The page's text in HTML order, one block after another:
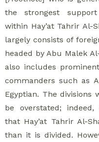
the strongest
within Hay’at Tahrir Al-
largely consists of
headed by Abu Malek
also includes
commanders such as
Egyptian. The divisions
be overstated;
that Hay’at Tahrir Al-
than it is divided.